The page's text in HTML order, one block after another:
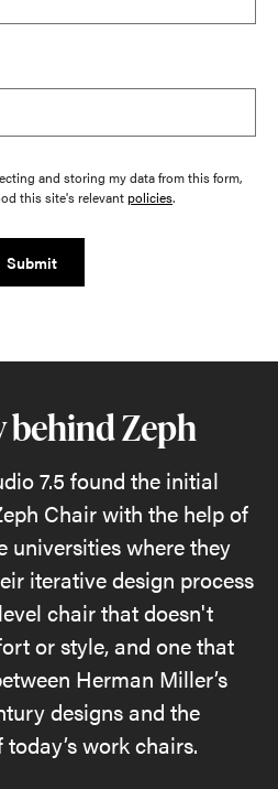
and storing my data from this form,
this site's relevantpolicies.
Submit
behind Zeph
7.5 found the initial
Chair with the help of
universities where they
iterative design process
chair that doesn't
or style, and one that
Herman Miller’s
designs and the
work chairs.